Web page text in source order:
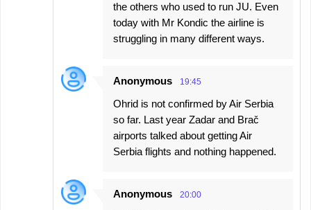
the others who used to run JU. Even
today with Mr Kondic the airline is
struggling in many different ways.
Anonymous 19:45
Ohrid is not confirmed by Air Serbia
so far. Last year Zadar and Brač
airports talked about getting Air
Serbia flights and nothing happened.
Anonymous 20:00